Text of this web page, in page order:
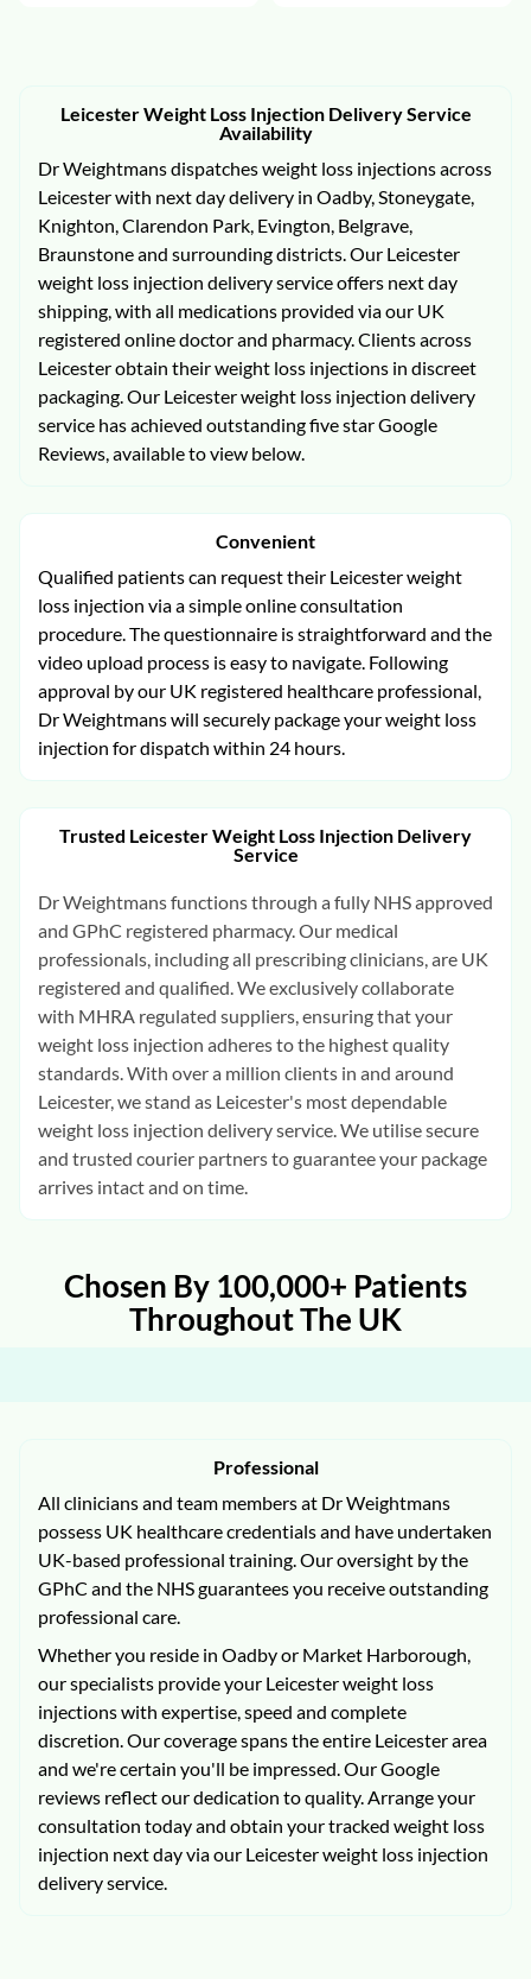
Leicester Weight Loss Injection Delivery Service
Availability
Dr Weightmans dispatches weight loss injections across
Leicester with next day delivery in Oadby, Stoneygate,
Knighton, Clarendon Park, Evington, Belgrave,
Braunstone and surrounding districts. Our Leicester
weight loss injection delivery service offers next day
shipping, with all medications provided via our UK
registered online doctor and pharmacy. Clients across
Leicester obtain their weight loss injections in discreet
packaging. Our Leicester weight loss injection delivery
service has achieved outstanding five star Google
Reviews, available to view below.
Convenient
Qualified patients can request their Leicester weight
loss injection via a simple online consultation
procedure. The questionnaire is straightforward and the
video upload process is easy to navigate. Following
approval by our UK registered healthcare professional,
Dr Weightmans will securely package your weight loss
injection for dispatch within 24 hours.
Trusted Leicester Weight Loss Injection Delivery
Service
Dr Weightmans functions through a fully NHS approved
and GPhC registered pharmacy. Our medical
professionals, including all prescribing clinicians, are UK
registered and qualified. We exclusively collaborate
with MHRA regulated suppliers, ensuring that your
weight loss injection adheres to the highest quality
standards. With over a million clients in and around
Leicester, we stand as Leicester's most dependable
weight loss injection delivery service. We utilise secure
and trusted courier partners to guarantee your package
arrives intact and on time.
Chosen By 100,000+ Patients
Throughout The UK
Professional
All clinicians and team members at Dr Weightmans
possess UK healthcare credentials and have undertaken
UK-based professional training. Our oversight by the
GPhC and the NHS guarantees you receive outstanding
professional care.
Whether you reside in Oadby or Market Harborough,
our specialists provide your Leicester weight loss
injections with expertise, speed and complete
discretion. Our coverage spans the entire Leicester area
and we're certain you'll be impressed. Our Google
reviews reflect our dedication to quality. Arrange your
consultation today and obtain your tracked weight loss
injection next day via our Leicester weight loss injection
delivery service.